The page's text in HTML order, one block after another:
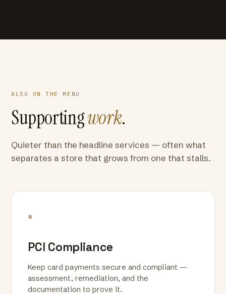
ALSO ON THE MENU
Supportingwork.
Quieter than the headline services — often what
separates a store that grows from one that stalls.
*
PCI Compliance
Keep card payments secure and compliant —
assessment, remediation, and the
documentation to prove it.